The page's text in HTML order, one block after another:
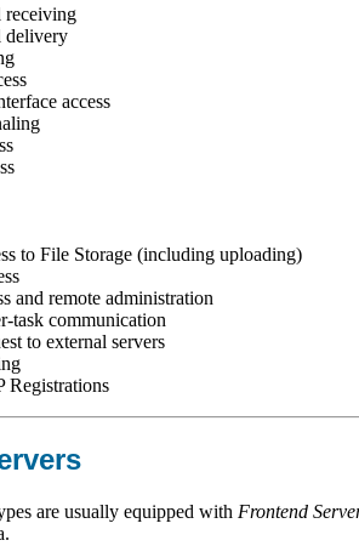
receiving
delivery
access
to File Storage (including uploading)
and remote administration
task communication
to external servers
Registrations
are usually equipped with Frontend